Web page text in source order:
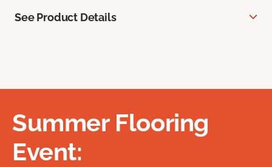
See Product Details
Summer Flooring
Event: